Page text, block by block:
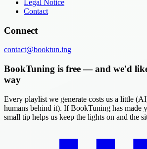
Legal Notice
Contact
Connect
contact@booktun.ing
BookTuning is free — and we'd
way
Every playlist we generate costs us a little
humans behind it). If BookTuning has made
small tip helps us keep the lights on and the